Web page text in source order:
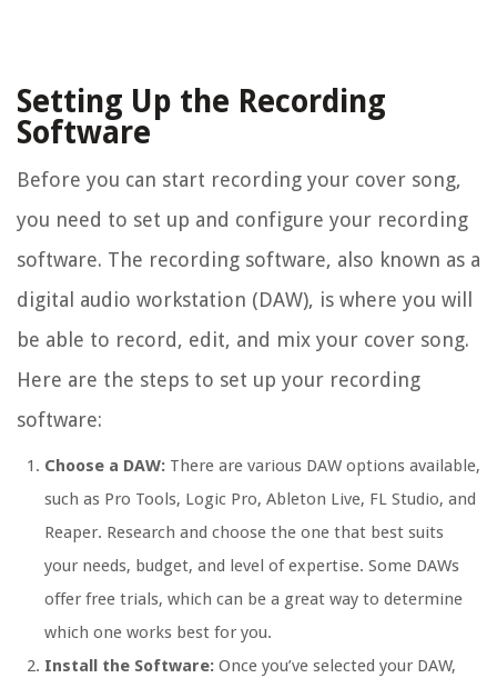
Setting Up the Recording
Software
Before you can start recording your cover song,
you need to set up and configure your recording
software. The recording software, also known as a
digital audio workstation (DAW), is where you will
be able to record, edit, and mix your cover song.
Here are the steps to set up your recording
software:
Choose a DAW: There are various DAW options available,
such as Pro Tools, Logic Pro, Ableton Live, FL Studio, and
Reaper. Research and choose the one that best suits
your needs, budget, and level of expertise. Some DAWs
offer free trials, which can be a great way to determine
which one works best for you.
Install the Software: Once you’ve selected your DAW,